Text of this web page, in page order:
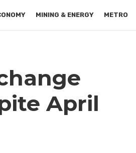
MINING & ENERGY METRO
April